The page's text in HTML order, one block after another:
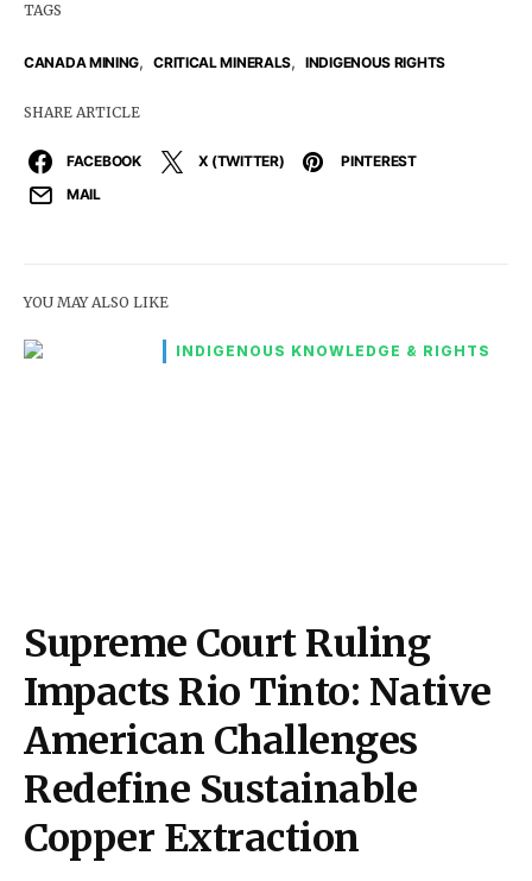
TAGS
CANADA MINING, CRITICAL MINERALS, INDIGENOUS RIGHTS
SHARE ARTICLE
FACEBOOK X (TWITTER)
PINTEREST
MAIL
YOU MAY ALSO LIKE
INDIGENOUS KNOWLEDGE & RIGHTS
Supreme Court Ruling
Impacts Rio Tinto: Native
American Challenges
Redefine Sustainable
Copper Extraction